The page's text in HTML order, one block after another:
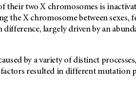
their two X chromosomes is
the X chromosome between sexes,
largely driven by an
by a variety of distinct
resulted in different mutation